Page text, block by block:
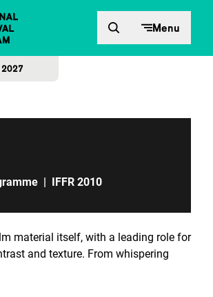
Menu
2027
| IFFR 2010
material itself, with a leading role for
and texture. From whispering